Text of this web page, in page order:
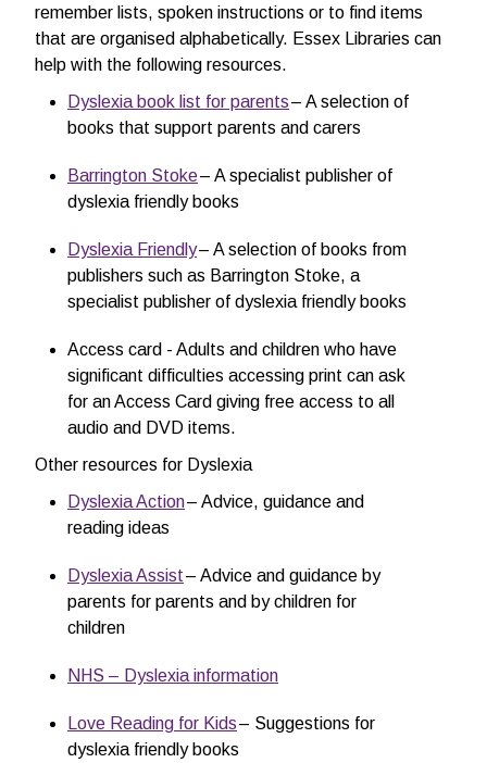
remember lists, spoken instructions or to find items
that are organised alphabetically. Essex Libraries can
help with the following resources.
Dyslexia book list for parents– A selection of
books that support parents and carers
Barrington Stoke– A specialist publisher of
dyslexia friendly books
Dyslexia Friendly– A selection of books from
publishers such as Barrington Stoke, a
specialist publisher of dyslexia friendly books
Access card - Adults and children who have
significant difficulties accessing print can ask
for an Access Card giving free access to all
audio and DVD items.
Other resources for Dyslexia
Dyslexia Action– Advice, guidance and
reading ideas
Dyslexia Assist– Advice and guidance by
parents for parents and by children for
children
NHS – Dyslexia information
Love Reading for Kids– Suggestions for
dyslexia friendly books